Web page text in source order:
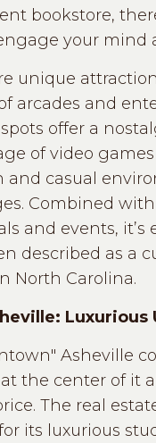
bookstore,
your mind
unique
arcades and
offer a
of video
and casual
Combined with
and events, it’s
described as a
North Carolina.
Luxurious
Asheville
the center of it
The real
its luxurious